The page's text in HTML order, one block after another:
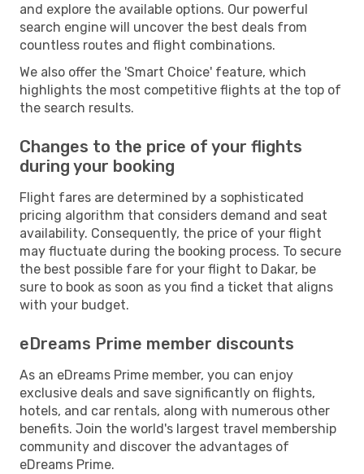
and explore the available options. Our powerful
search engine will uncover the best deals from
countless routes and flight combinations.
We also offer the 'Smart Choice' feature, which
highlights the most competitive flights at the top of
the search results.
Changes to the price of your flights
during your booking
Flight fares are determined by a sophisticated
pricing algorithm that considers demand and seat
availability. Consequently, the price of your flight
may fluctuate during the booking process. To secure
the best possible fare for your flight to Dakar, be
sure to book as soon as you find a ticket that aligns
with your budget.
eDreams Prime member discounts
As an eDreams Prime member, you can enjoy
exclusive deals and save significantly on flights,
hotels, and car rentals, along with numerous other
benefits. Join the world's largest travel membership
community and discover the advantages of
eDreams Prime.